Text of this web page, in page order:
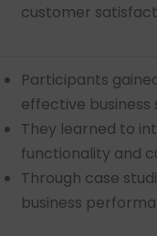
customer
Participants
effective business
They learned to
functionality and
Through case
business